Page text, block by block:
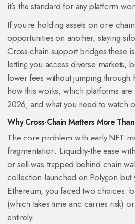
it’s the standard for any platform
If you’re holding assets on one
opportunities on another, staying
Cross-chain support bridges these
letting you access diverse markets,
lower fees without jumping through
how this works, which platforms
2026, and what you need to watch
Why Cross-Chain Matters More
The core problem with early NFT
fragmentation. Liquidity-the ease
or sell-was trapped behind chain
collection launched on Polygon but
Ethereum, you faced two choices:
(which takes time and carries risk)
entirely.